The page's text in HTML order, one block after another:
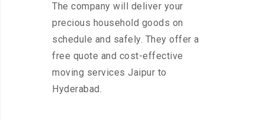
The company will deliver your
precious household goods on
schedule and safely. They offer a
free quote and cost-effective
moving services Jaipur to
Hyderabad.